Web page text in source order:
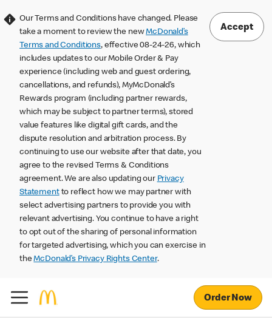
Our Terms and Conditions have changed. Please
take a moment to review the newMcDonald’s
Terms and Conditions, effective 08-24-26, which
includes updates to our Mobile Order & Pay
experience (including web and guest ordering,
cancellations, and refunds), MyMcDonald’s
Rewards program (including partner rewards,
which may be subject to partner terms), stored
value features like digital gift cards, and the
dispute resolution and arbitration process. By
continuing to use our website after that date, you
agree to the revised Terms & Conditions
agreement. We are also updating our Privacy
Statementto reflect how we may partner with
select advertising partners to provide you with
relevant advertising. You continue to have a right
to opt out of the sharing of personal information
for targeted advertising, which you can exercise in
theMcDonald’s Privacy Rights Center.
Accept
Order Now